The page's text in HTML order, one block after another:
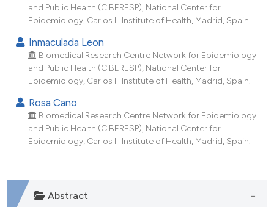
of the citation, a
describing whether
mentions, or contrasts
cited claim, and a label
in which section the
was made.
and Public Health (CIBERESP), National Center for
Epidemiology, Carlos III Institute of Health, Madrid, Spain.
Inmaculada Leon
Biomedical Research Centre Network for Epidemiology
and Public Health (CIBERESP), National Center for
Epidemiology, Carlos III Institute of Health, Madrid, Spain.
Rosa Cano
Biomedical Research Centre Network for Epidemiology
and Public Health (CIBERESP), National Center for
Epidemiology, Carlos III Institute of Health, Madrid, Spain.
Abstract